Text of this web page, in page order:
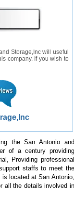
Storage,Inc will useful
company. If you wish to
the San Antonio and
of a century providing
Providing professional
staffs to meet the
located at San Antonio,
all the details involved in